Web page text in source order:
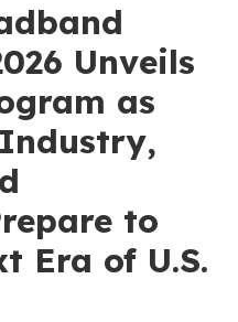
Unveils
as
to
Era of U.S.